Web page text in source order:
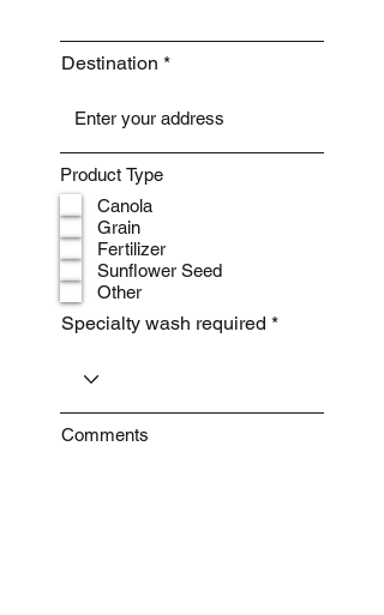
Destination
Product Type
Canola
Grain
Fertilizer
Sunflower Seed
Other
Specialty wash required
Comments